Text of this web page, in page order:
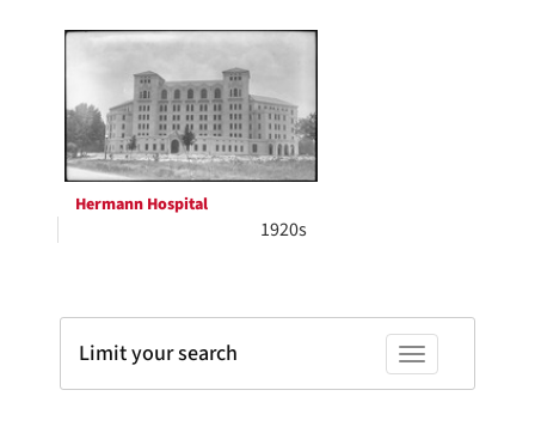
display
page
Search
Results
Hermann Hospital
1920s
Toggle facets
Limit your search